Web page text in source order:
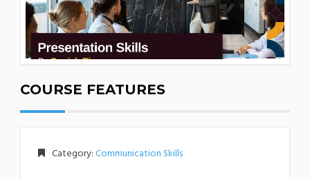
COURSE FEATURES
Category:Communication Skills